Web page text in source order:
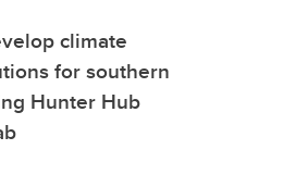
climate
for southern
Hunter Hub